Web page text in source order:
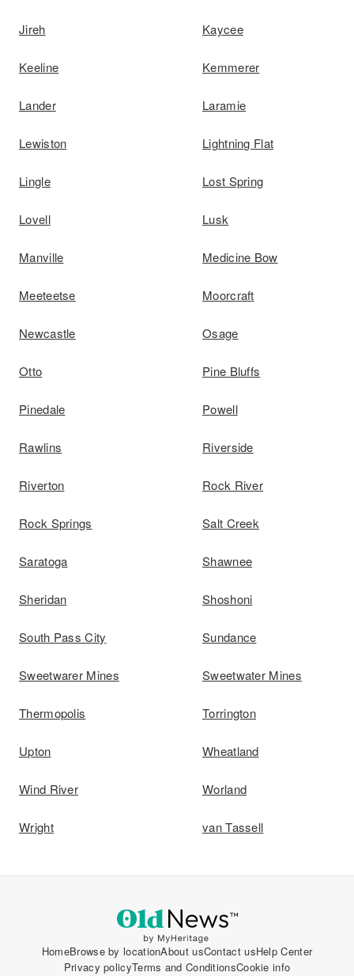
Jireh Kaycee
Keeline Kemmerer
Lander Laramie
Lewiston Lightning Flat
Lingle Lost Spring
Lovell Lusk
Manville Medicine Bow
Meeteetse Moorcraft
Newcastle Osage
Otto Pine Bluffs
Pinedale Powell
Rawlins Riverside
Riverton Rock River
Rock Springs Salt Creek
Saratoga Shawnee
Sheridan Shoshoni
South Pass City Sundance
Sweetwarer Mines Sweetwater Mines
Thermopolis Torrington
Upton Wheatland
Wind River Worland
Wright van Tassell
HomeBrowse by locationAbout usContact usHelp Center
Privacy policyTerms and ConditionsCookie info